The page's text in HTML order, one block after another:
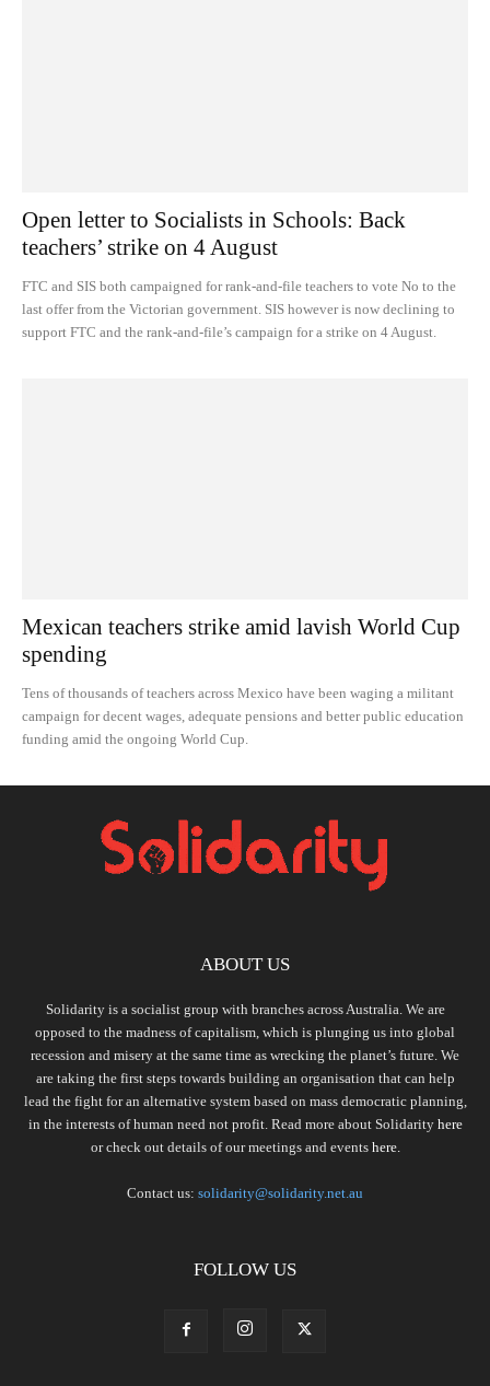
Open letter to Socialists in Schools: Back
teachers’ strike on 4 August
FTC and SIS both campaigned for rank-and-file teachers to vote No to the
last offer from the Victorian government. SIS however is now declining to
support FTC and the rank-and-file’s campaign for a strike on 4 August.
Mexican teachers strike amid lavish World Cup
spending
Tens of thousands of teachers across Mexico have been waging a militant
campaign for decent wages, adequate pensions and better public education
funding amid the ongoing World Cup.
ABOUT US
Solidarity is a socialist group with branches across Australia. We are
opposed to the madness of capitalism, which is plunging us into global
recession and misery at the same time as wrecking the planet’s future. We
are taking the first steps towards building an organisation that can help
lead the fight for an alternative system based on mass democratic planning,
in the interests of human need not profit. Read more about Solidarity here
or check out details of our meetings and events here.
Contact us: solidarity@solidarity.net.au
FOLLOW US